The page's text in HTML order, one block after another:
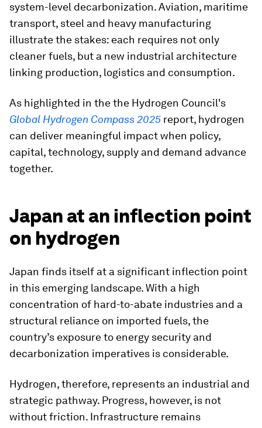
system-level decarbonization. Aviation, maritime
transport, steel and heavy manufacturing
illustrate the stakes: each requires not only
cleaner fuels, but a new industrial architecture
linking production, logistics and consumption.
As highlighted in the the Hydrogen Council's
Global Hydrogen Compass 2025 report, hydrogen
can deliver meaningful impact when policy,
capital, technology, supply and demand advance
together.
Japan at an inflection point
on hydrogen
Japan finds itself at a significant inflection point
in this emerging landscape. With a high
concentration of hard-to-abate industries and a
structural reliance on imported fuels, the
country’s exposure to energy security and
decarbonization imperatives is considerable.
Hydrogen, therefore, represents an industrial and
strategic pathway. Progress, however, is not
without friction. Infrastructure remains